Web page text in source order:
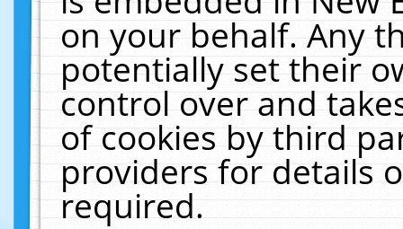
on your behalf. Any
potentially set their
control over and
of cookies by third
providers for details
required.